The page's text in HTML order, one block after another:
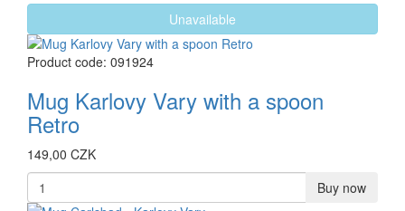
Unavailable
Product code: 091924
Mug Karlovy Vary with a spoon
Retro
149,00 CZK
Buy now